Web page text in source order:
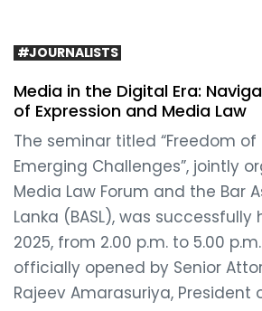
#JOURNALISTS
Media in the Digital Era:
of Expression and Media Law
The seminar titled “Freedom of
Emerging Challenges”, jointly
Media Law Forum and the Bar
Lanka (BASL), was
2025, from 2.00 p.m. to 5.00
officially opened by Senior
Rajeev Amarasuriya, President